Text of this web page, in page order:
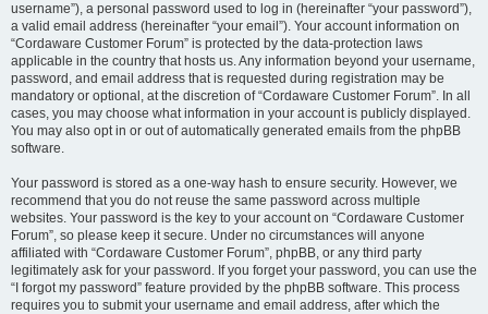
username”), a personal password used to log in (hereinafter “your password”),
a valid email address (hereinafter “your email”). Your account information on
“Cordaware Customer Forum” is protected by the data-protection laws
applicable in the country that hosts us. Any information beyond your username,
password, and email address that is requested during registration may be
mandatory or optional, at the discretion of “Cordaware Customer Forum”. In all
cases, you may choose what information in your account is publicly displayed.
You may also opt in or out of automatically generated emails from the phpBB
software.
Your password is stored as a one-way hash to ensure security. However, we
recommend that you do not reuse the same password across multiple
websites. Your password is the key to your account on “Cordaware Customer
Forum”, so please keep it secure. Under no circumstances will anyone
affiliated with “Cordaware Customer Forum”, phpBB, or any third party
legitimately ask for your password. If you forget your password, you can use the
“I forgot my password” feature provided by the phpBB software. This process
requires you to submit your username and email address, after which the